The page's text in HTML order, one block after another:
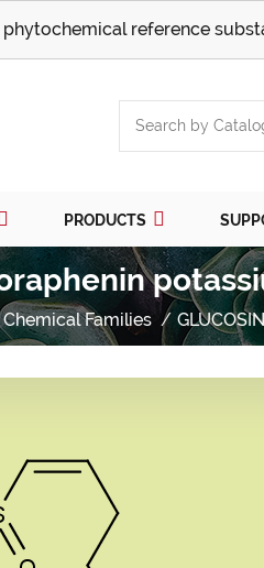
phytochemical reference
PRODUCTS
Chemical Families